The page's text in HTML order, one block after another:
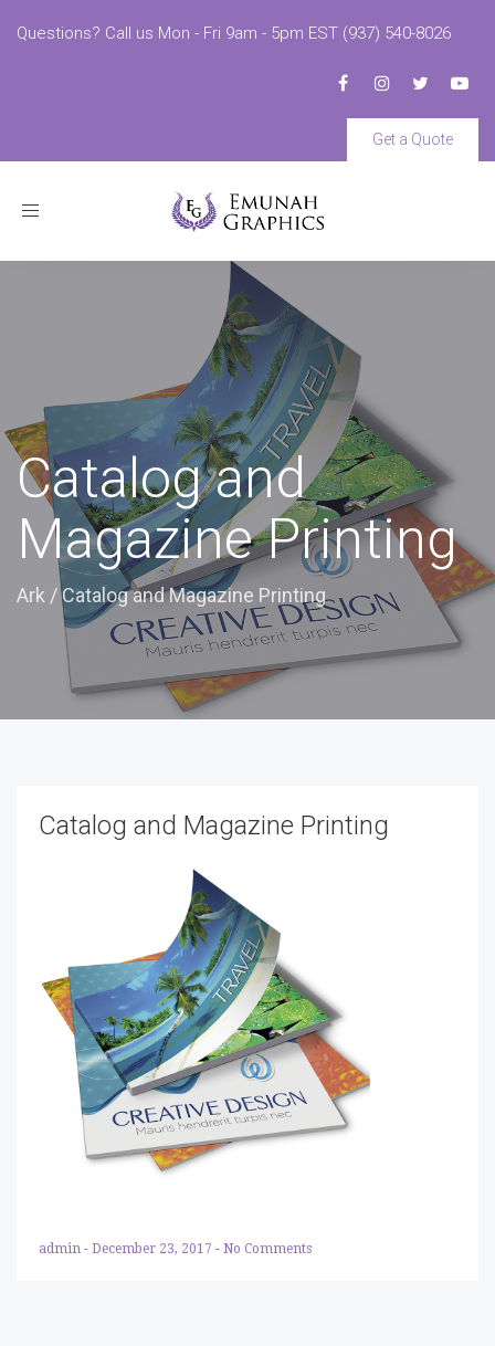
Questions? Call us Mon - Fri 9am - 5pm EST (937) 540-8026
Get a Quote
Toggle
Catalog and
Magazine Printing
Ark /Catalog and Magazine Printing
Catalog and Magazine Printing
admin - December 23, 2017 - No Comments